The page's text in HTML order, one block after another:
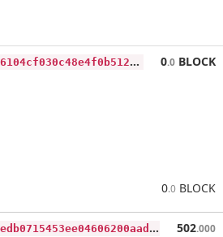
f
8da4c1645f6abef3d106104cf030c48e4f0b5123bccff3f786a60704db09b02 0.0 BLOCK
0.0 BLOCK
2
61829187cb20fc9c432edb0715453ee04606200aadeb73114a8e8e9e846a2c0 502.000